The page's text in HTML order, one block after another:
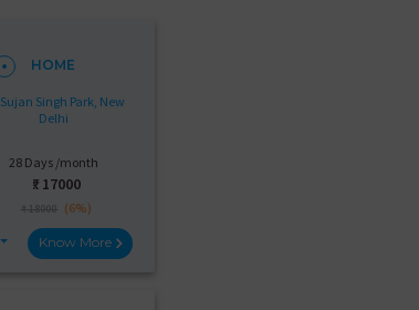
HOME
Sujan Singh Park, New
Delhi
28 Days /month
₹: 17000
₹ 18000 (6%)
Know More